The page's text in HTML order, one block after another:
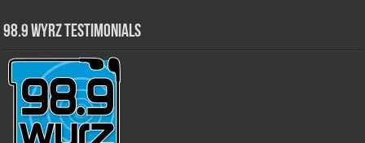
98.9 WYRZ Testimonials